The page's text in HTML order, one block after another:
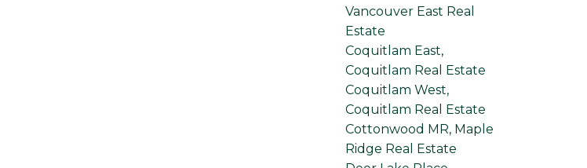
Vancouver East Real
Estate
Coquitlam East,
Coquitlam Real Estate
Coquitlam West,
Coquitlam Real Estate
Cottonwood MR, Maple
Ridge Real Estate